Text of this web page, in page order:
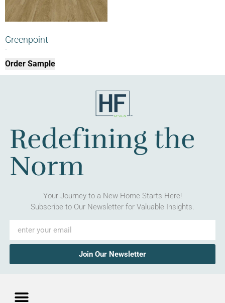
Greenpoint
Order Sample
Redefining the
Norm
Your Journey to a New Home Starts Here!
Subscribe to Our Newsletter for Valuable Insights.
Join Our Newsletter